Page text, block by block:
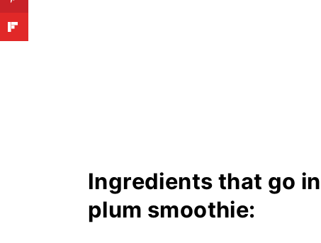
Ingredients that go
plum smoothie: